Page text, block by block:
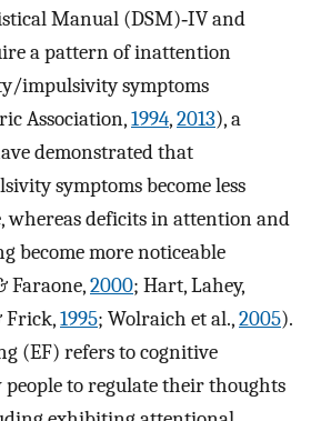
Manual (DSM)‐IV and
a pattern of inattention
impulsivity symptoms
Association,1994,2013), a
demonstrated that
symptoms become less
whereas deficits in attention and
become more noticeable
Faraone,2000; Hart, Lahey,
Frick,1995; Wolraich et al.,2005).
(EF) refers to cognitive
people to regulate their thoughts